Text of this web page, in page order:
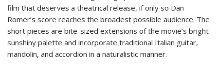
film that deserves a theatrical release, if only so Dan
Romer’s score reaches the broadest possible audience. The
short pieces are bite-sized extensions of the movie’s bright
sunshiny palette and incorporate traditional Italian guitar,
mandolin, and accordion in a naturalistic manner.